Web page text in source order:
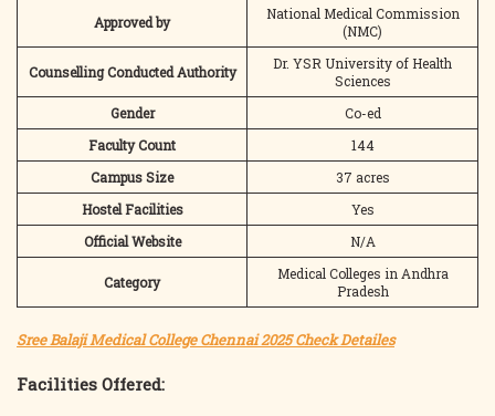
Approved by
National Medical Commission
(NMC)
Counselling Conducted Authority
Dr. YSR University of Health
Sciences
Gender
Co-ed
Faculty Count
144
Campus Size
37 acres
Hostel Facilities
Yes
Official Website
N/A
Category
Medical Colleges in Andhra
Pradesh
Sree Balaji Medical College Chennai 2025 Check Detailes
Facilities Offered: